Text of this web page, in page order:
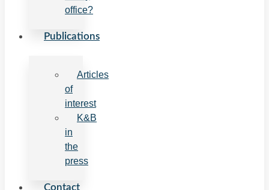
office?
Publications
Articles
of
interest
K&B
in
the
press
Contact